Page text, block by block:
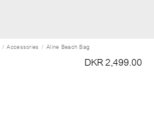
Accessories Aline Beach Bag
DKR 2,499.00